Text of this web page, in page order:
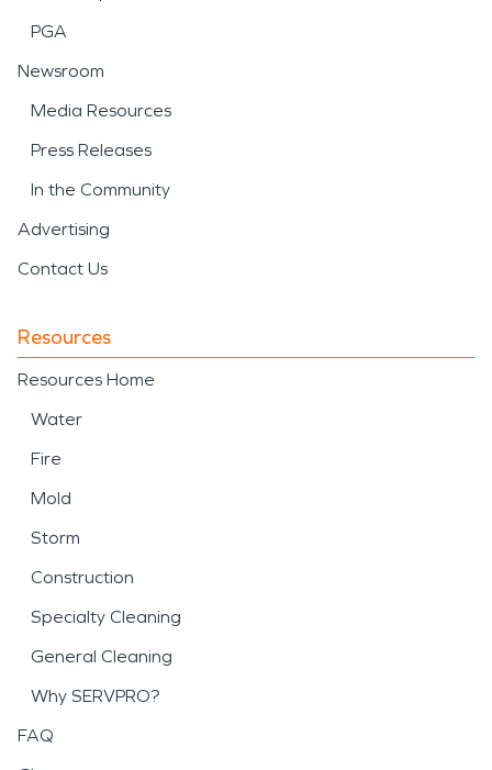
PGA
Newsroom
Media Resources
Press Releases
In the Community
Advertising
Contact Us
Resources
Resources Home
Water
Fire
Mold
Storm
Construction
Specialty Cleaning
General Cleaning
Why SERVPRO?
FAQ